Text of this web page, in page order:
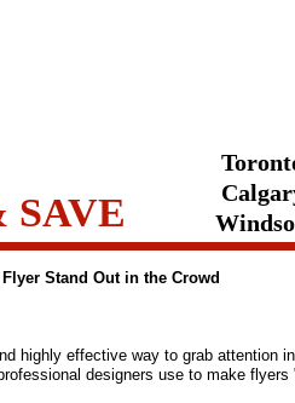
Stand Out in the Crowd
highly effective way to grab attention
designers use to make flyers
SAVE